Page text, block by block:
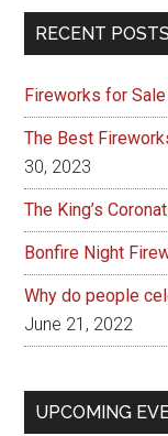
...
RECENT POSTS
Fireworks for Sale
The Best
30, 2023
The King’s
Bonfire Night
Why do people
June 21, 2022
UPCOMING